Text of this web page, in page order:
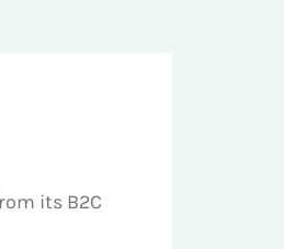
its B2C